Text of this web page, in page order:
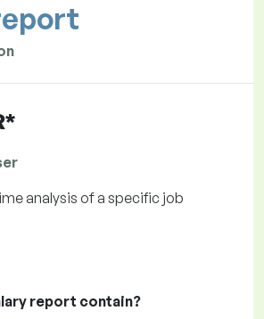
analysis of a specific job
report contain?